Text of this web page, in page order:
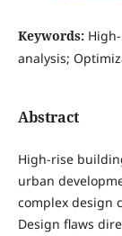
Keywords:
analysis;
Abstract
High-rise
urban
complex design
Design flaws